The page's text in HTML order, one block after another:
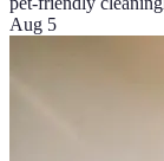
Aug 5